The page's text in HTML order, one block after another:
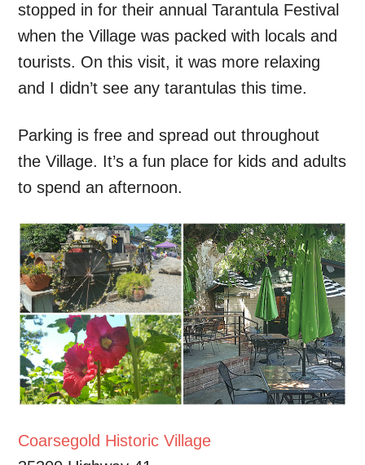
stopped in for their annual Tarantula Festival
when the Village was packed with locals and
tourists. On this visit, it was more relaxing
and I didn’t see any tarantulas this time.
Parking is free and spread out throughout
the Village. It’s a fun place for kids and adults
to spend an afternoon.
Coarsegold Historic Village